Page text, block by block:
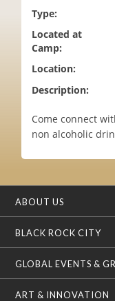
Type:
Located at
Camp:
Location:
Description:
Come connect
non alcoholic
ABOUT US
BLACK ROCK CITY
GLOBAL EVENTS &
ART & INNOVATION